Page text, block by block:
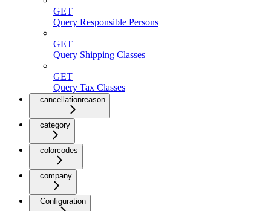
GET
Query Responsible Persons
GET
Query Shipping Classes
GET
Query Tax Classes
cancellationreason
category
colorcodes
company
Configuration